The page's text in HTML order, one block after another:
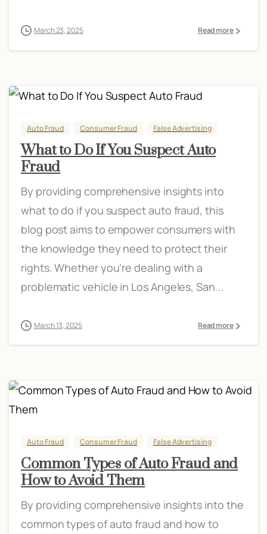
March 23, 2025 Read more
Auto Fraud Consumer Fraud False Advertising
What to Do If You Suspect Auto
Fraud
By providing comprehensive insights into
what to do if you suspect auto fraud, this
blog post aims to empower consumers with
the knowledge they need to protect their
rights. Whether you're dealing with a
problematic vehicle in Los Angeles, San...
March 13, 2025 Read more
Auto Fraud Consumer Fraud False Advertising
Common Types of Auto Fraud and
How to Avoid Them
By providing comprehensive insights into the
common types of auto fraud and how to